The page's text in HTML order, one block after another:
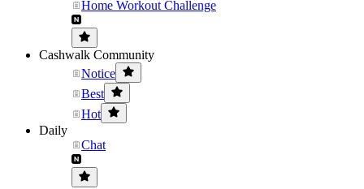
Home Workout Challenge
Cashwalk Community
Notice
Best
Hot
Daily
Chat